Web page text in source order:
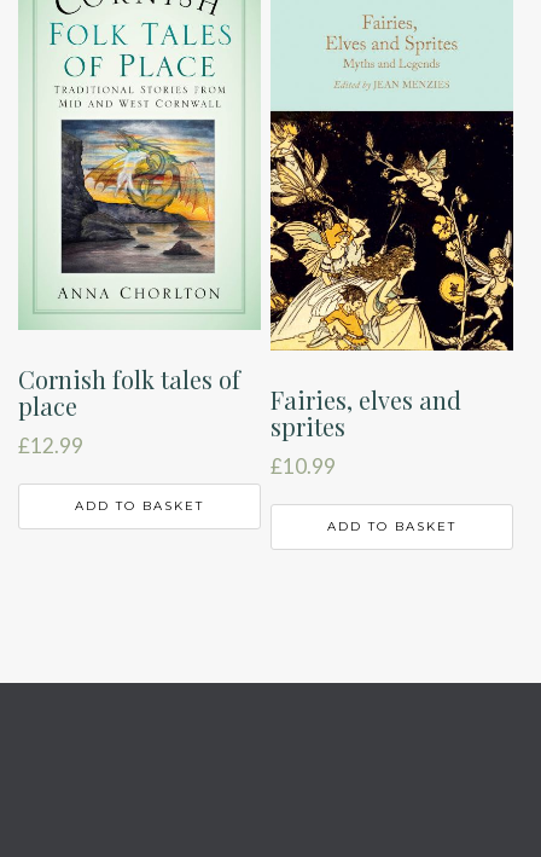
Cornish folk tales of
place
£12.99
ADD TO BASKET
Fairies, elves and
sprites
£10.99
ADD TO BASKET